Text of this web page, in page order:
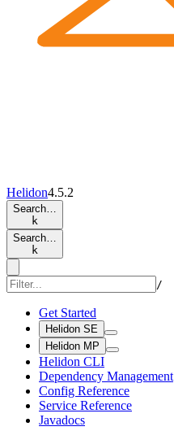
Helidon4.5.2
Search…
k
Search…
k
/
Get Started
Helidon SE
Helidon MP
Helidon CLI
Dependency Management
Config Reference
Service Reference
Javadocs